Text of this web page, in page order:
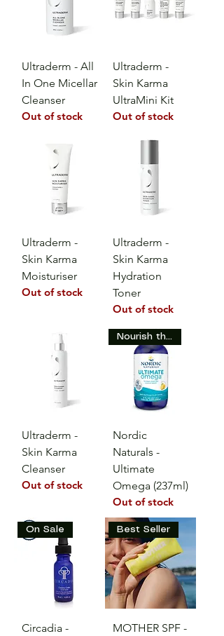
Ultraderm - All
In One Micellar
Cleanser
Out of stock
Ultraderm -
Skin Karma
UltraMini Kit
Out of stock
Ultraderm -
Skin Karma
Moisturiser
Out of stock
Ultraderm -
Skin Karma
Hydration
Toner
Out of stock
Ultraderm -
Skin Karma
Cleanser
Out of stock
Nourish the Skin
Nordic
Naturals -
Ultimate
Omega (237ml)
Out of stock
On Sale
Circadia -
Best Seller
MOTHER SPF -